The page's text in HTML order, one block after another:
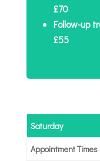
£70
Follow-up
£55
Saturday